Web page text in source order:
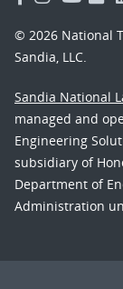
© 2026 National
Sandia, LLC.
Sandia National
managed and
Engineering
subsidiary of
Department of
Administration